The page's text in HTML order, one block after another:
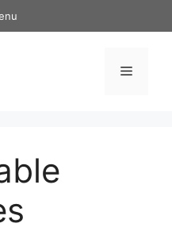
Menu